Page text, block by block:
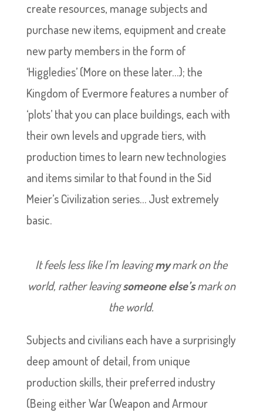
create resources, manage subjects and
purchase new items, equipment and create
new party members in the form of
‘Higgledies’ (More on these later…); the
Kingdom of Evermore features a number of
‘plots’ that you can place buildings, each with
their own levels and upgrade tiers, with
production times to learn new technologies
and items similar to that found in the Sid
Meier’s Civilization series… Just extremely
basic.
It feels less like I’m leavingmymark on the
world, rather leavingsomeone else’smark on
the world.
Subjects and civilians each have a surprisingly
deep amount of detail, from unique
production skills, their preferred industry
(Being either War (Weapon and Armour